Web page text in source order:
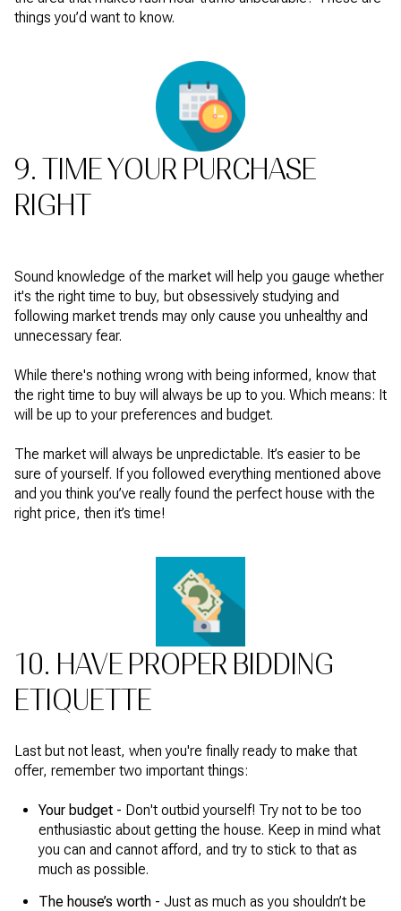
things you’d want to know.
9. TIME YOUR PURCHASE
RIGHT
Sound knowledge of the market will help you gauge whether
it's the right time to buy, but obsessively studying and
following market trends may only cause you unhealthy and
unnecessary fear.
While there's nothing wrong with being informed, know that
the right time to buy will always be up to you. Which means: It
will be up to your preferences and budget.
The market will always be unpredictable. It’s easier to be
sure of yourself. If you followed everything mentioned above
and you think you’ve really found the perfect house with the
right price, then it’s time!
10. HAVE PROPER BIDDING
ETIQUETTE
Last but not least, when you're finally ready to make that
offer, remember two important things:
Your budget - Don't outbid yourself! Try not to be too
enthusiastic about getting the house. Keep in mind what
you can and cannot afford, and try to stick to that as
much as possible.
The house’s worth - Just as much as you shouldn’t be